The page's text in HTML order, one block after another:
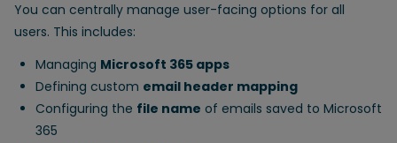
You can centrally manage user-facing options for all
users. This includes:
Managing Microsoft 365 apps
Defining custom email header mapping
Configuring the file name of emails saved to Microsoft
365